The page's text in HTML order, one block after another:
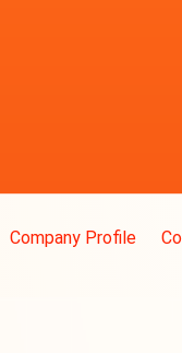
Company Profile